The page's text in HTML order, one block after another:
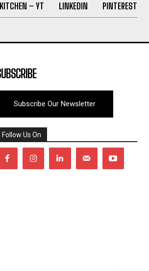
– YT LINKEDIN PINTEREST
Subscribe Our Newsletter
Follow Us On